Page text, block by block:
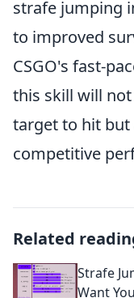
strafe jumping
to improved
CSGO's fast-
this skill will
target to hit but
competitive
Related
Strafe
Want